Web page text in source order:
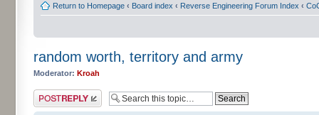
Return to Homepage ‹ Board index ‹ Reverse Engineering Forum Index ‹
random worth, territory and army
Moderator: Kroah
Post a reply